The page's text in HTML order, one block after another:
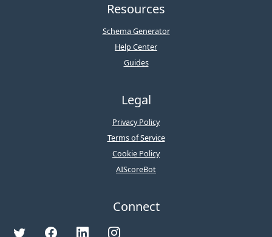
Resources
Schema Generator
Help Center
Guides
Legal
Privacy Policy
Terms of Service
Cookie Policy
AIScoreBot
Connect